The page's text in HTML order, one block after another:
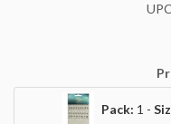
Pack: 1 -